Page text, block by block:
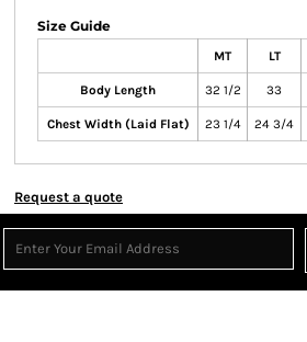
Size Guide
MT LT
Body Length 32 1/2 33
Chest Width (Laid Flat) 23 1/4 24 3/4
Request a quote